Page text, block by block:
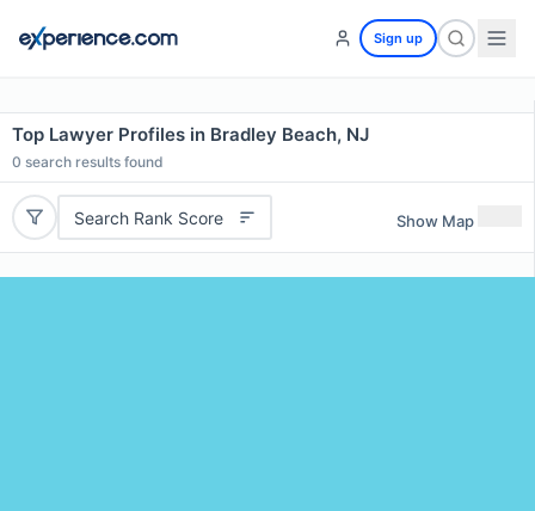
Sign up
Top Lawyer Profiles in Bradley Beach, NJ
0 search results found
Search Rank Score Show Map